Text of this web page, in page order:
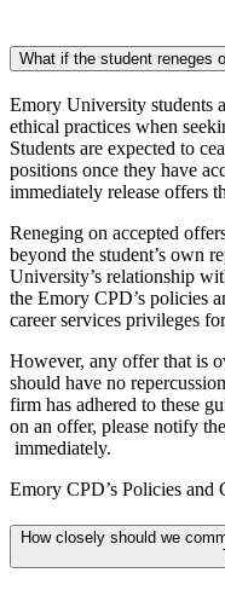
What if the student reneges
Emory University students
ethical practices when
Students are expected to
positions once they have
immediately release offers
Reneging on accepted
beyond the student’s own
University’s relationship
the Emory CPD’s policies
career services privileges
However, any offer that is
should have no
firm has adhered to these
on an offer, please notify the
immediately.
Emory CPD’s Policies and
How closely should we